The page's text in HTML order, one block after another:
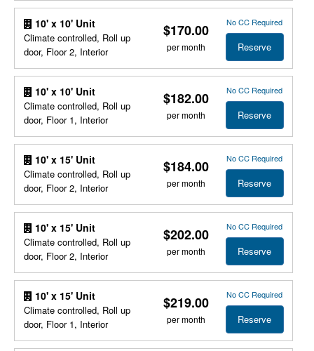
10' x 10' Unit
Climate controlled, Roll up
door, Floor 2, Interior
$170.00
per month
No CC Required
Reserve
10' x 10' Unit
Climate controlled, Roll up
door, Floor 1, Interior
$182.00
per month
No CC Required
Reserve
10' x 15' Unit
Climate controlled, Roll up
door, Floor 2, Interior
$184.00
per month
No CC Required
Reserve
10' x 15' Unit
Climate controlled, Roll up
door, Floor 2, Interior
$202.00
per month
No CC Required
Reserve
10' x 15' Unit
Climate controlled, Roll up
door, Floor 1, Interior
$219.00
per month
No CC Required
Reserve